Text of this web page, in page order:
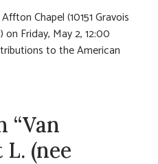
Chapel (10151 Gravois
Friday, May 2, 12:00
to the American
“Van
(nee